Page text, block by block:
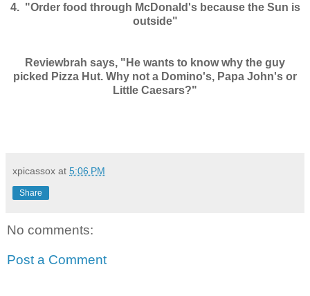
4. "Order food through McDonald's because the Sun is
outside"
Reviewbrah says, "He wants to know why the guy
picked Pizza Hut. Why not a Domino's, Papa John's or
Little Caesars?"
xpicassox at 5:06 PM
Share
No comments:
Post a Comment